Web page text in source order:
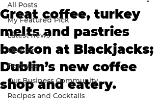
All Posts
My Featured Pick
Latest news
Opinion
Features
Our Business Community
Recipes and Cocktails
Great coffee, turkey
melts and pastries
beckon at Blackjacks;
Dublin’s new coffee
shop and eatery.